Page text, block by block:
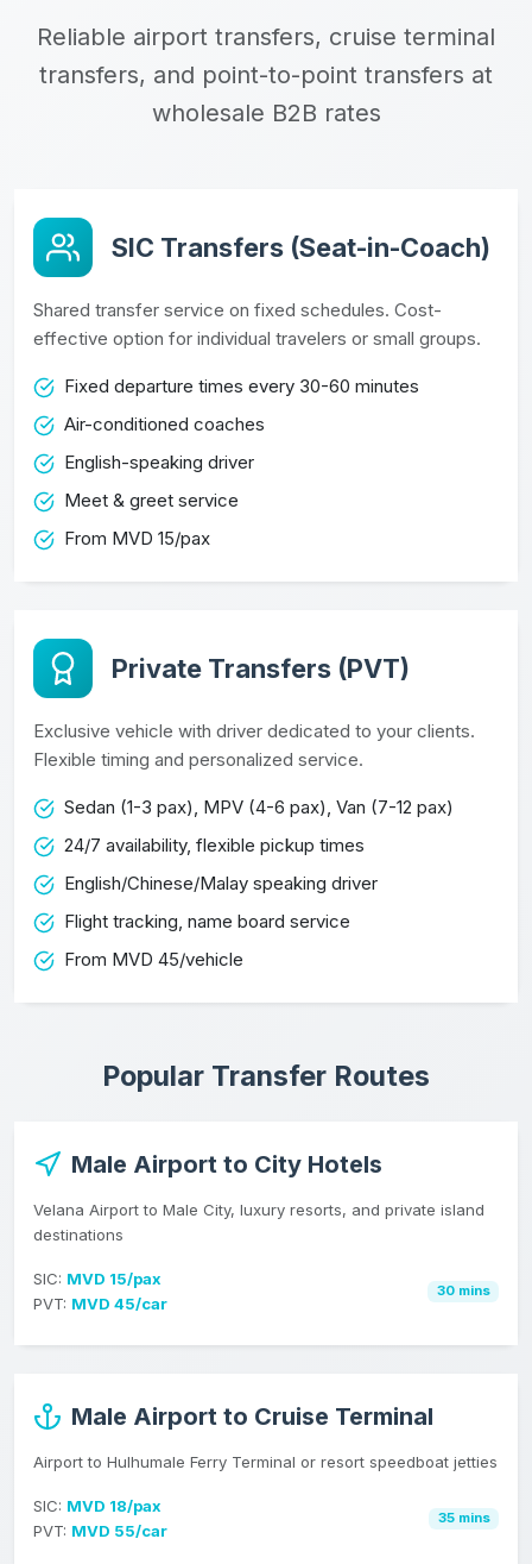
Reliable airport transfers, cruise terminal
transfers, and point-to-point transfers at
wholesale B2B rates
SIC Transfers (Seat-in-Coach)
Shared transfer service on fixed schedules. Cost-
effective option for individual travelers or small groups.
Fixed departure times every 30-60 minutes
Air-conditioned coaches
English-speaking driver
Meet & greet service
From MVD 15/pax
Private Transfers (PVT)
Exclusive vehicle with driver dedicated to your clients.
Flexible timing and personalized service.
Sedan (1-3 pax), MPV (4-6 pax), Van (7-12 pax)
24/7 availability, flexible pickup times
English/Chinese/Malay speaking driver
Flight tracking, name board service
From MVD 45/vehicle
Popular Transfer Routes
Male Airport to City Hotels
Velana Airport to Male City, luxury resorts, and private island
destinations
SIC: MVD 15/pax
PVT: MVD 45/car
30 mins
Male Airport to Cruise Terminal
Airport to Hulhumale Ferry Terminal or resort speedboat jetties
SIC: MVD 18/pax
PVT: MVD 55/car
35 mins